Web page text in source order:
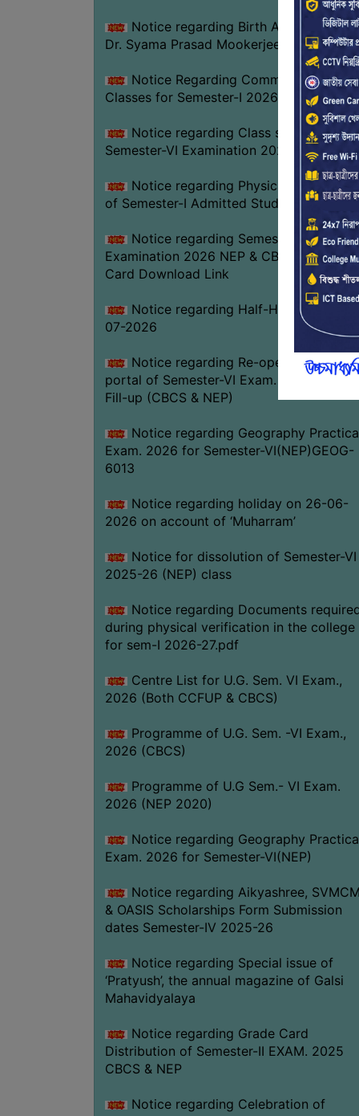
Notice regarding Birth Anniversary of
Dr. Syama Prasad Mookerjee
Notice Regarding Commencement of
Classes for Semester-I 2026-27
Notice regarding Class suspension
Semester-VI Examination 2026
Notice regarding Physical
of Semester-I Admitted Students 2026-
Notice regarding Semester-VI
Examination 2026 NEP & CBCS Admit
Card Download Link
Notice regarding Half-Holiday on 01-
07-2026
Notice regarding Re-opening web
portal of Semester-VI Exam. 2026 Form
Fill-up (CBCS & NEP)
Notice regarding Geography
Exam. 2026 for Semester-VI(NEP)GEOG-
6013
Notice regarding holiday on 26-06-
2026 on account of ‘Muharram’
Notice for dissolution of Semester-VI
2025-26 (NEP) class
Notice regarding Documents
during physical verification in the college
for sem-I 2026-27.pdf
Centre List for U.G. Sem. VI Exam.,
2026 (Both CCFUP & CBCS)
Programme of U.G. Sem. -VI Exam.,
2026 (CBCS)
Programme of U.G Sem.- VI Exam.
2026 (NEP 2020)
Notice regarding Geography
Exam. 2026 for Semester-VI(NEP)
Notice regarding Aikyashree,
& OASIS Scholarships Form Submission
dates Semester-IV 2025-26
Notice regarding Special issue of
‘Pratyush’, the annual magazine of Galsi
Mahavidyalaya
Notice regarding Grade Card
Distribution of Semester-II EXAM. 2025
CBCS & NEP
Notice regarding Celebration of